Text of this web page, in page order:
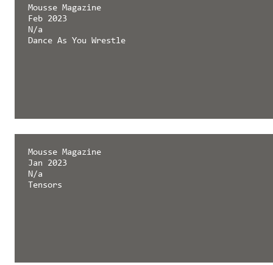
Mousse Magazine
Feb 2023
N/a
Dance As You Wrestle
Mousse Magazine
Jan 2023
N/a
Tensors